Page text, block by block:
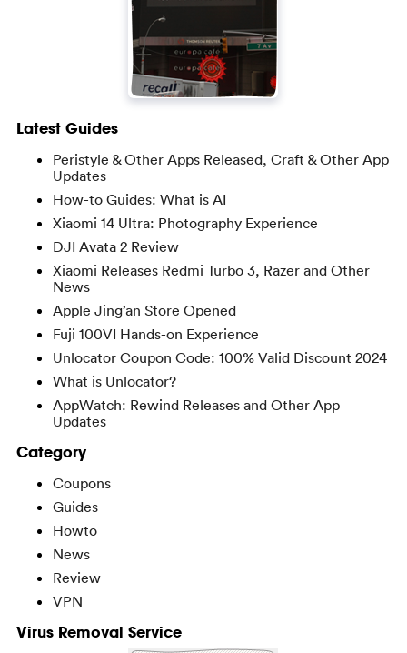
Latest Guides
Peristyle & Other Apps Released, Craft & Other App
Updates
How-to Guides: What is AI
Xiaomi 14 Ultra: Photography Experience
DJI Avata 2 Review
Xiaomi Releases Redmi Turbo 3, Razer and Other
News
Apple Jing’an Store Opened
Fuji 100VI Hands-on Experience
Unlocator Coupon Code: 100% Valid Discount 2024
What is Unlocator?
AppWatch: Rewind Releases and Other App
Updates
Category
Coupons
Guides
Howto
News
Review
VPN
Virus Removal Service